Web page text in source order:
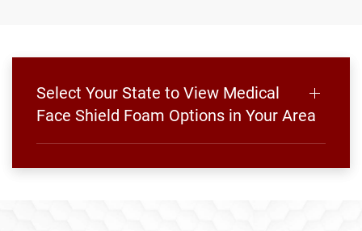
Select Your State to View Medical
Face Shield Foam Options in Your Area